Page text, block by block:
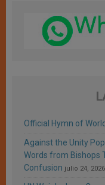
Official Hymn of
Against the Unity
Words from Bishops
Confusion julio 24, 2026